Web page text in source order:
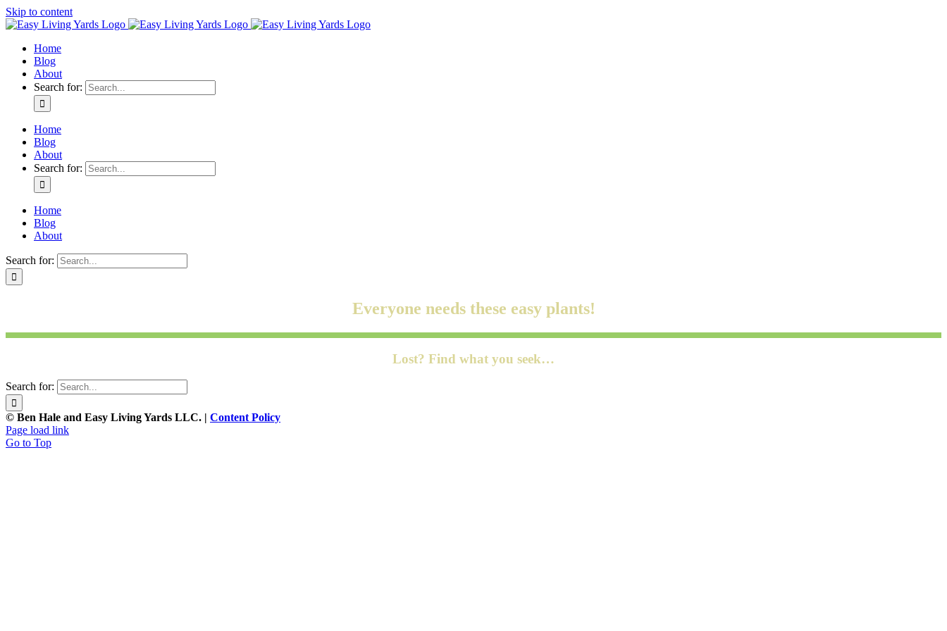
Skip to content
Home
Blog
About
Search for:
Home
Blog
About
Search for:
Home
Blog
About
Search for:
Everyone needs these easy plants!
Lost? Find what you seek…
Search for:
© Ben Hale and Easy Living Yards LLC. | Content Policy
Page load link
Go to Top